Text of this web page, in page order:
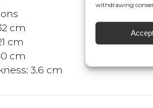
withdrawing
cm
cm
cm
3.6 cm